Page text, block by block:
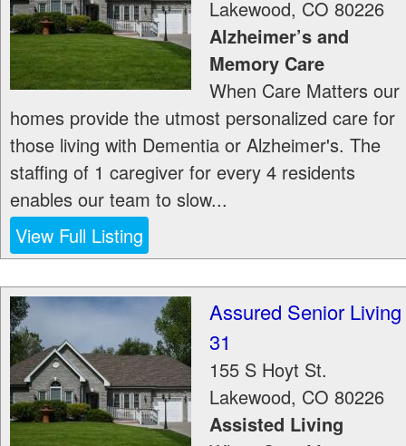
Lakewood, CO 80226
Alzheimer’s and
Memory Care
When Care Matters our
homes provide the utmost personalized care for
those living with Dementia or Alzheimer's. The
staffing of 1 caregiver for every 4 residents
enables our team to slow...
View Full Listing
Assured Senior Living
31
155 S Hoyt St.
Lakewood, CO 80226
Assisted Living